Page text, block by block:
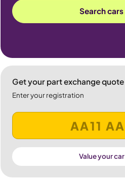
Search cars
Get your part exchange quote
Enter your registration
Value your car